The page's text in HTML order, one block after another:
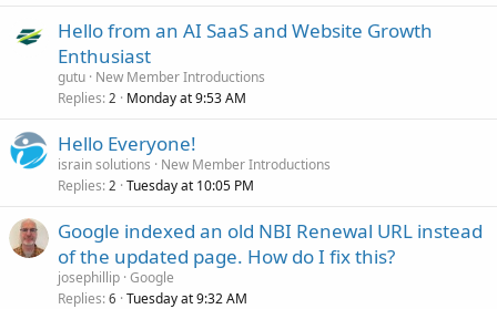
Hello from an AI SaaS and Website Growth
Enthusiast
gutu New Member Introductions
Replies 2 Monday at 9:53 AM
Hello Everyone!
israin solutions
New Member Introductions
Replies 2 Tuesday at 10:05 PM
Google indexed an old NBI Renewal URL instead
of the updated page. How do I fix this?
josephillip Google
Replies 6 Tuesday at 9:32 AM